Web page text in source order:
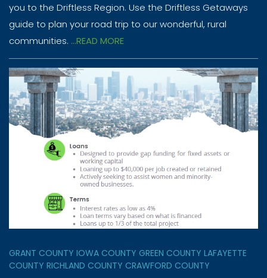
you to the Driftless Region. Use the Driftless Getaways
guide to plan your road trip to our wonderful, rural
communities. ...READ MORE
GRANT COUNTY IOWA COUNTY GREEN COUNTY LAFAYETTE
COUNTY RICHLAND COUNTY CRAWFORD COUNTY